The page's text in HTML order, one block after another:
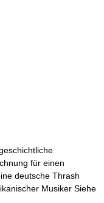
für einen
deutsche Thrash
Musiker Siehe